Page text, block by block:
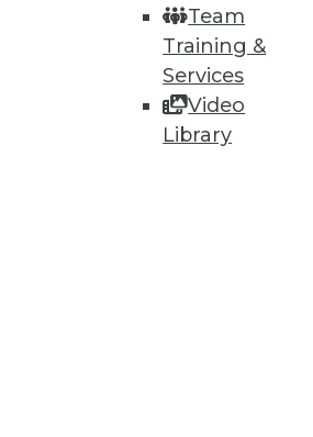
Team
Training &
Services
Video
Library